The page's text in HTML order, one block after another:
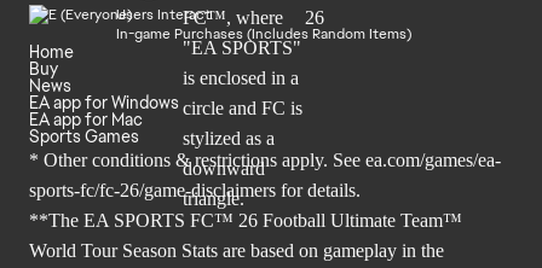
Users Interact
In-game Purchases (Includes Random Items)
Home
Buy
News
EA app for Windows
EA app for Mac
Sports Games
* Other conditions & restrictions apply. See ea.com/games/ea-
sports-fc/fc-26/game-disclaimers for details.
**The EA SPORTS FC™ 26 Football Ultimate Team™
World Tour Season Stats are based on gameplay in the